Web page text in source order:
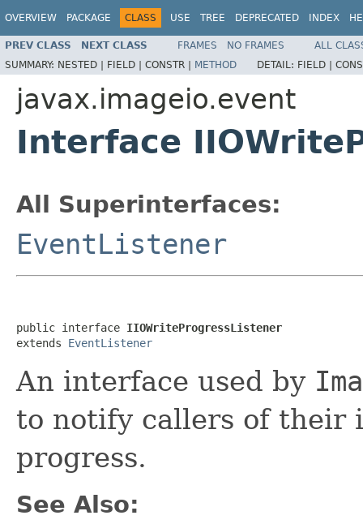
OVERVIEW PACKAGE CLASS USE TREE DEPRECATED INDEX
PREV CLASS NEXT CLASS FRAMES NO FRAMES
ALL
SUMMARY: NESTED | FIELD | CONSTR | METHOD DETAIL: FIELD |
javax.imageio.event
Interface
All Superinterfaces:
EventListener
public interface IIOWriteProgressListener
extends EventListener
An interface used by
to notify callers of their
progress.
See Also: